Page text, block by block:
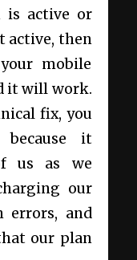
is active or
active, then
mobile
it will work.
fix, you
it
us as we
our
errors, and
our plan